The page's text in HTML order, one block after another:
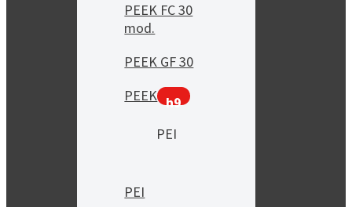
PEEK FC 30
mod.
PEEK GF 30
PEEK h9
PEI
PEI